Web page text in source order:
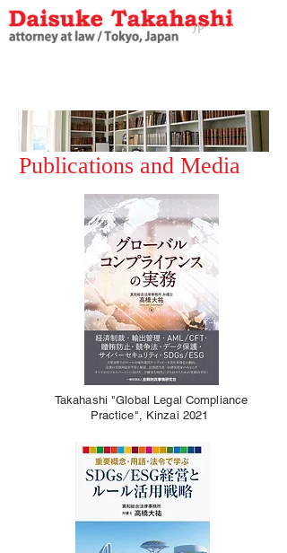
JP EN
Publications and Media
Takahashi "Global Legal Compliance
Practice", Kinzai 2021